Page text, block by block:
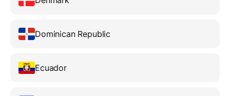
Dominican Republic
Ecuador